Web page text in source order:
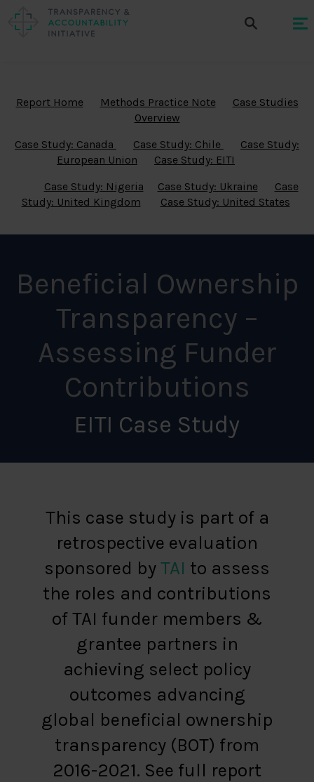
Report Home Methods Practice Note
Case Studies
Overview
Case Study: Canada
Case Study: Chile
Case Study:
European Union
Case Study: EITI
Case Study: Nigeria
Case Study: Ukraine
Case
Study: United Kingdom
Case Study: United States
Beneficial Ownership
Transparency –
Assessing Funder
Contributions
EITI Case Study
This case study is part of a
retrospective evaluation
sponsored byTAI to assess
the roles and contributions
of TAI funder members &
grantee partners in
achieving select policy
outcomes advancing
global beneficial ownership
transparency (BOT) from
2016-2021. See full report